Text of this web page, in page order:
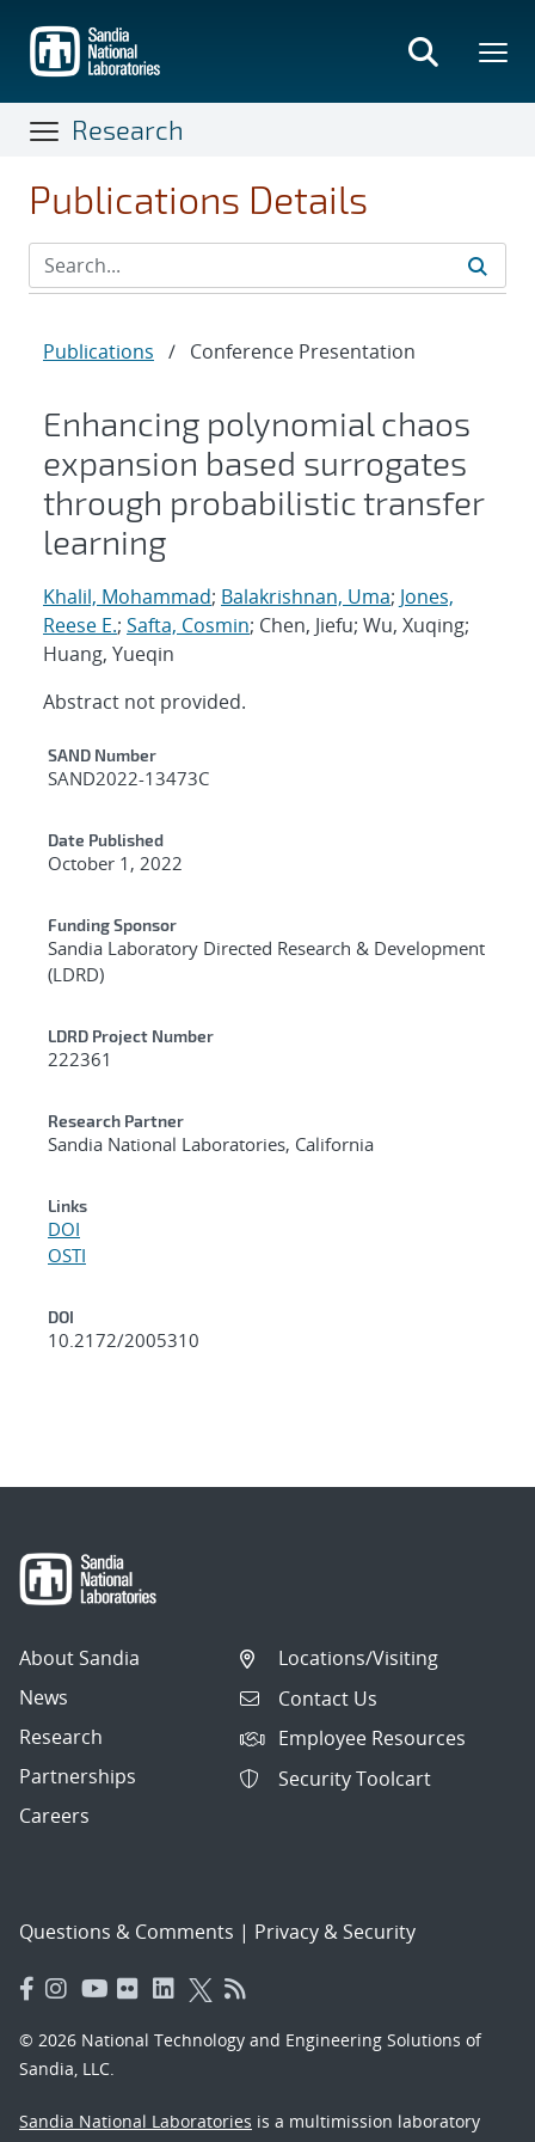
main
content
Research
Publications Details
Publications / Conference Presentation
Enhancing polynomial chaos
expansion based surrogates
through probabilistic transfer
learning
Khalil, Mohammad; Balakrishnan, Uma; Jones,
Reese E.; Safta, Cosmin; Chen, Jiefu; Wu, Xuqing;
Huang, Yueqin
Abstract not provided.
Additional Metadata
SAND Number
SAND2022-13473C
Date Published
October 1, 2022
Funding Sponsor
Sandia Laboratory Directed Research & Development
(LDRD)
LDRD Project Number
222361
Research Partner
Sandia National Laboratories, California
Links
DOI
OSTI
DOI
10.2172/2005310
About Sandia
News
Research
Partnerships
Careers
Locations/Visiting
Contact Us
Employee Resources
Security Toolcart
Questions & Comments | Privacy & Security
© 2026 National Technology and Engineering Solutions of
Sandia, LLC.
Sandia National Laboratories is a multimission laboratory